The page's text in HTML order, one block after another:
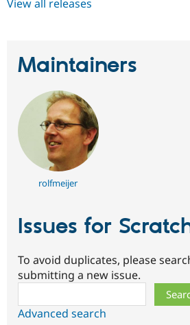
View all releases
Maintainers
rolfmeijer
Issues for
To avoid duplicates, please
submitting a new issue.
Advanced search